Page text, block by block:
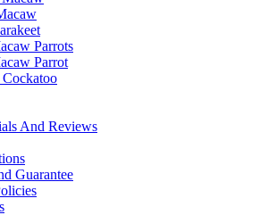
Parrots
Parrot
And Reviews
Guarantee